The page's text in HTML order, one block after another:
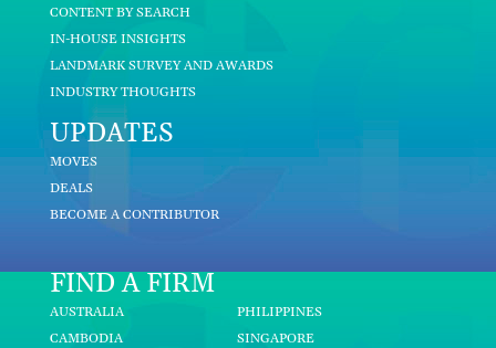
CONTENT BY SEARCH
IN-HOUSE INSIGHTS
LANDMARK SURVEY AND AWARDS
INDUSTRY THOUGHTS
UPDATES
MOVES
DEALS
BECOME A CONTRIBUTOR
FIND A FIRM
AUSTRALIA
CAMBODIA
PHILIPPINES
SINGAPORE